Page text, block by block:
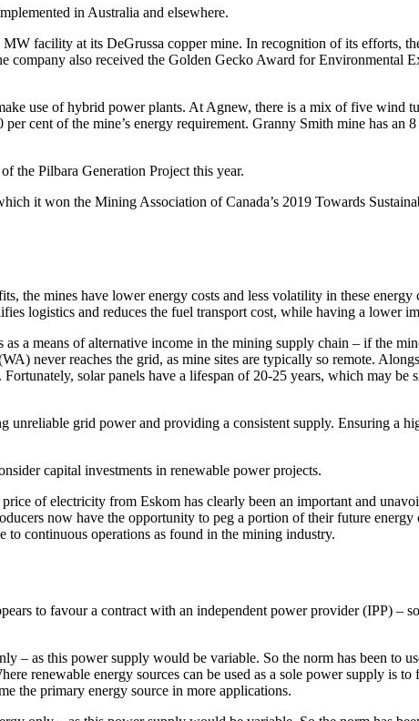
in Australia and elsewhere.
facility at its DeGrussa copper mine. In recognition of its efforts,
also received the Golden Gecko Award for Environmental
use of hybrid power plants. At Agnew, there is a mix of five wind
cent of the mine’s energy requirement. Granny Smith mine has an
the Pilbara Generation Project this year.
it won the Mining Association of Canada’s 2019 Towards
the mines have lower energy costs and less volatility in these
logistics and reduces the fuel transport cost, while having a lower
a means of alternative income in the mining supply chain – if the
never reaches the grid, as mine sites are typically so remote.
solar panels have a lifespan of 20-25 years, which may
grid power and providing a consistent supply. Ensuring a
capital investments in renewable power projects.
of electricity from Eskom has clearly been an important and
now have the opportunity to peg a portion of their future
continuous operations as found in the mining industry.
to favour a contract with an independent power provider (IPP) –
– as this power supply would be variable. So the norm has been to
renewable energy sources can be used as a sole power supply is
the primary energy source in more applications.